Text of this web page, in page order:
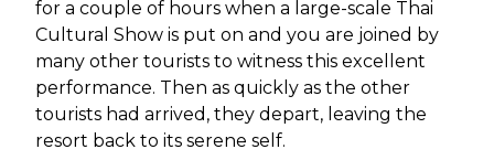
for a couple of hours when a large-scale Thai
Cultural Show is put on and you are joined by
many other tourists to witness this excellent
performance. Then as quickly as the other
tourists had arrived, they depart, leaving the
resort back to its serene self.